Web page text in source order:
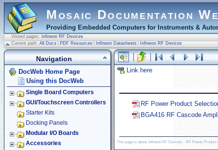
Mosaic Documentation
Providing Embedded Computers for Instruments &
Visited pages:
Infineon RF Devices
Current path: All Docs \ PDF Resources \ Infineon Datasheets \ Infineon RF Devices
Link here
RF Power Product
BGA416 RF Cascode
This page is about: Infineon RF Devices – RF Power
Navigation
DocWeb Home Page
Using this DocWeb
Single Board Computers
GUI/Touchscreen Controllers
Starter Kits
Docking Panels
Modular I/O Boards
Accessories